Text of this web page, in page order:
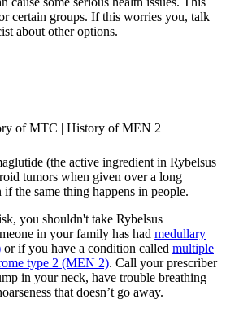
certain groups. If this worries you, talk
about other options.
of MTC | History of MEN 2
(the active ingredient in Rybelsus
tumors when given over a long
the same thing happens in people.
you shouldn't take Rybelsus
in your family has had medullary
or if you have a condition called multiple
type 2 (MEN 2). Call your prescriber
in your neck, have trouble breathing
that doesn’t go away.